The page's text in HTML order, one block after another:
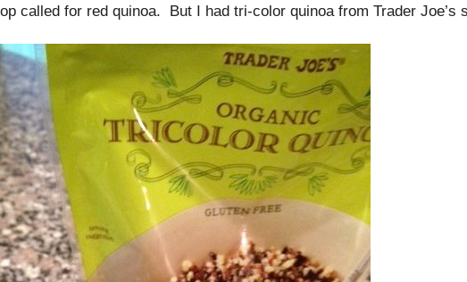
called for red quinoa. But I had tri-color quinoa from Trader Joe’s